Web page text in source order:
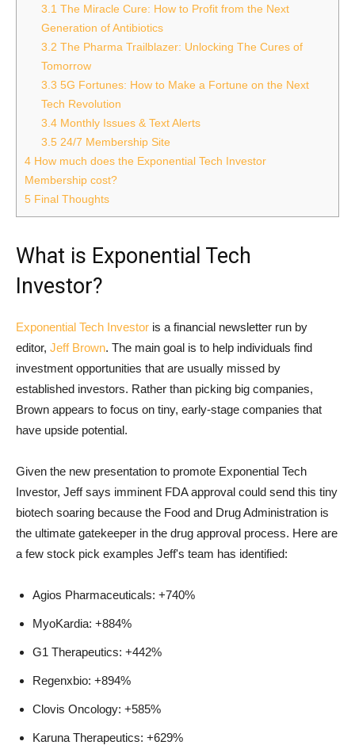
3.1 The Miracle Cure: How to Profit from the Next
Generation of Antibiotics
3.2 The Pharma Trailblazer: Unlocking The Cures of
Tomorrow
3.3 5G Fortunes: How to Make a Fortune on the Next
Tech Revolution
3.4 Monthly Issues & Text Alerts
3.5 24/7 Membership Site
4 How much does the Exponential Tech Investor
Membership cost?
5 Final Thoughts
What is Exponential Tech
Investor?
Exponential Tech Investor is a financial newsletter run by
editor, Jeff Brown. The main goal is to help individuals find
investment opportunities that are usually missed by
established investors. Rather than picking big companies,
Brown appears to focus on tiny, early-stage companies that
have upside potential.
Given the new presentation to promote Exponential Tech
Investor, Jeff says imminent FDA approval could send this tiny
biotech soaring because the Food and Drug Administration is
the ultimate gatekeeper in the drug approval process. Here are
a few stock pick examples Jeff's team has identified:
Agios Pharmaceuticals: +740%
MyoKardia: +884%
G1 Therapeutics: +442%
Regenxbio: +894%
Clovis Oncology: +585%
Karuna Therapeutics: +629%